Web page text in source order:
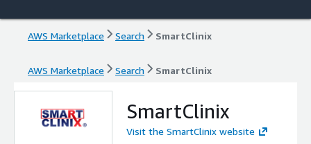
AWS Marketplace Search SmartClinix
AWS Marketplace Search SmartClinix
SmartClinix
Visit the SmartClinix website